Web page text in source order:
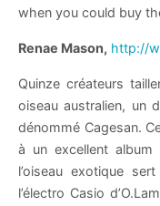
when you could buy
Renae Mason, http://
Quinze créateurs
oiseau australien, un
dénommé Cagesan.
à un excellent
l’oiseau exotique
l’électro Casio